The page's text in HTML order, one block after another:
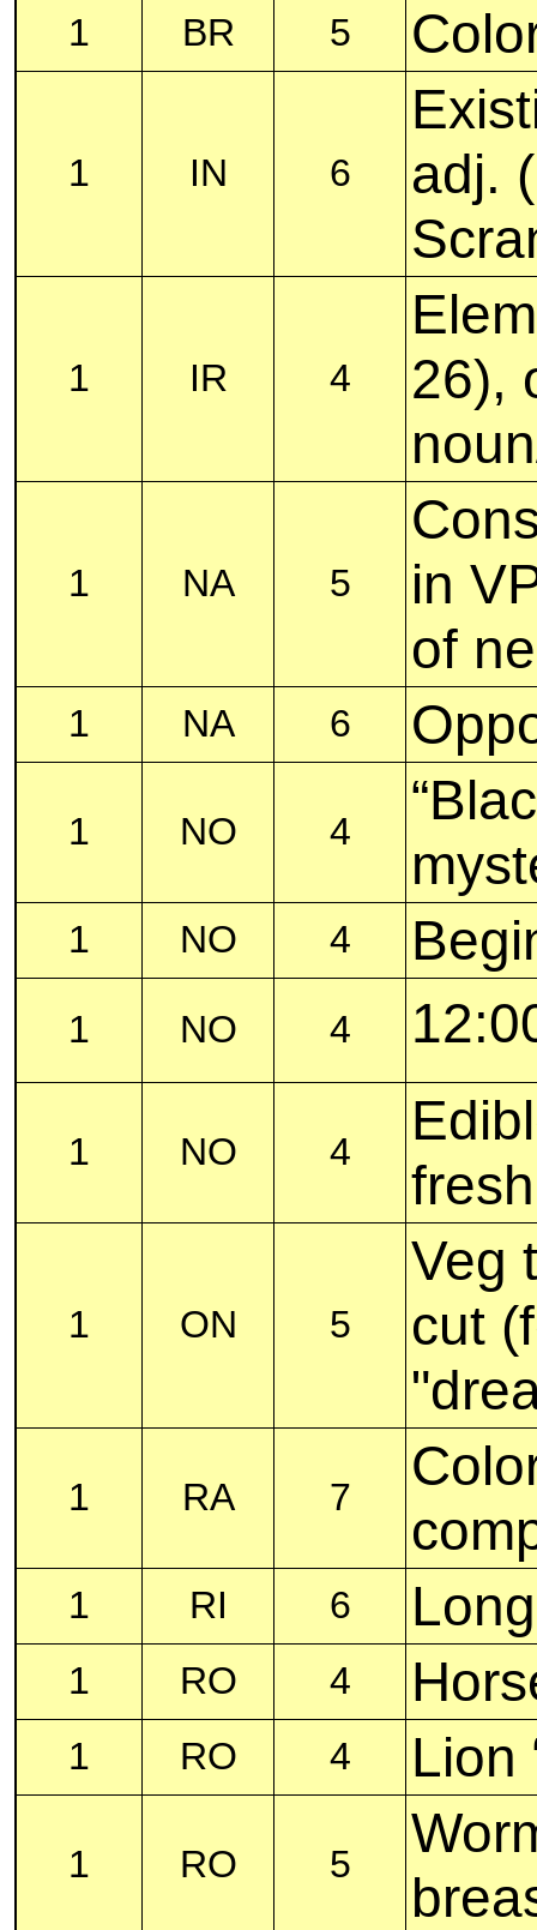
1 BR 5
1 IN 6
adj.
1 IR 4
26),
1 NA 5
in
of
1 NA 6
1 NO 4
1 NO 4
1 NO 4
1 NO 4
1 ON 5
Veg
cut
1 RA 7
1 RI 6
1 RO 4
1 RO 4 Lion
1 RO 5